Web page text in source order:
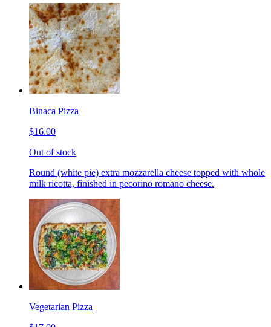
Binaca Pizza
$16.00
Out of stock
Round (white pie) extra mozzarella cheese topped with whole
milk ricotta, finished in pecorino romano cheese.
Vegetarian Pizza